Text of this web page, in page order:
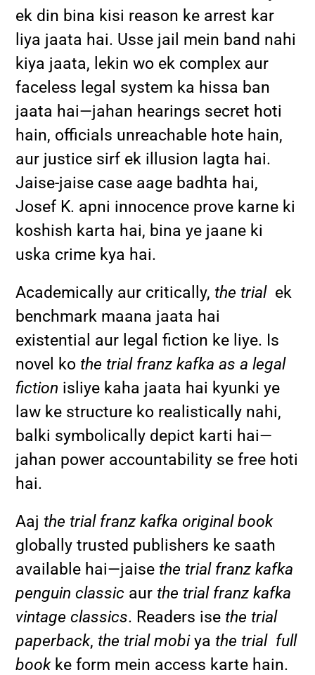
ek din bina kisi reason ke arrest kar
liya jaata hai. Usse jail mein band nahi
kiya jaata, lekin wo ek complex aur
faceless legal system ka hissa ban
jaata hai—jahan hearings secret hoti
hain, officials unreachable hote hain,
aur justice sirf ek illusion lagta hai.
Jaise-jaise case aage badhta hai,
Josef K. apni innocence prove karne ki
koshish karta hai, bina ye jaane ki
uska crime kya hai.
Academically aur critically,the trial ek
benchmark maana jaata hai
existential aur legal fiction ke liye. Is
novel kothe trial franz kafka as a legal
fiction isliye kaha jaata hai kyunki ye
law ke structure ko realistically nahi,
balki symbolically depict karti hai—
jahan power accountability se free hoti
hai.
Aajthe trial franz kafka original book
globally trusted publishers ke saath
available hai—jaisethe trial franz kafka
penguin classic aurthe trial franz kafka
vintage classics. Readers isethe trial
paperback,the trial mobiyathe trial full
bookke form mein access karte hain.